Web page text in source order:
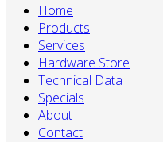
Home
Products
Services
Hardware Store
Technical Data
Specials
About
Contact